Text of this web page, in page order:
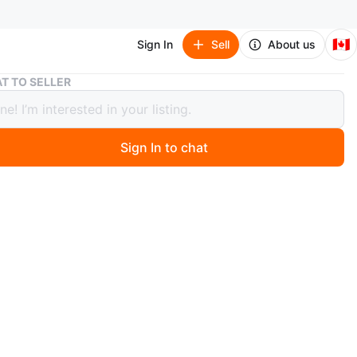
Sign In Sell About us 🇨🇦
summer dress
dress
ago
TO SELLER
Sign In to chat